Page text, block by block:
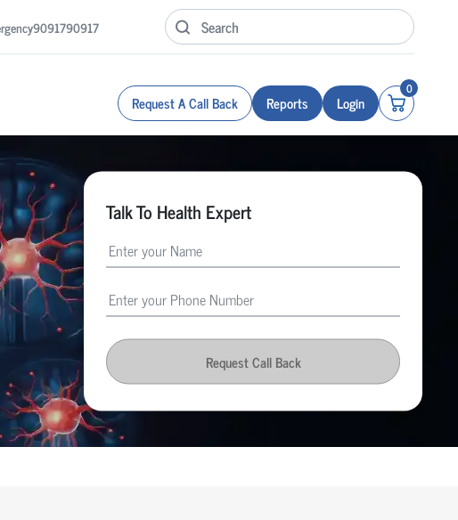
9091790917
Request A Call Back Reports Login
0
Talk To Health Expert
Request Call Back